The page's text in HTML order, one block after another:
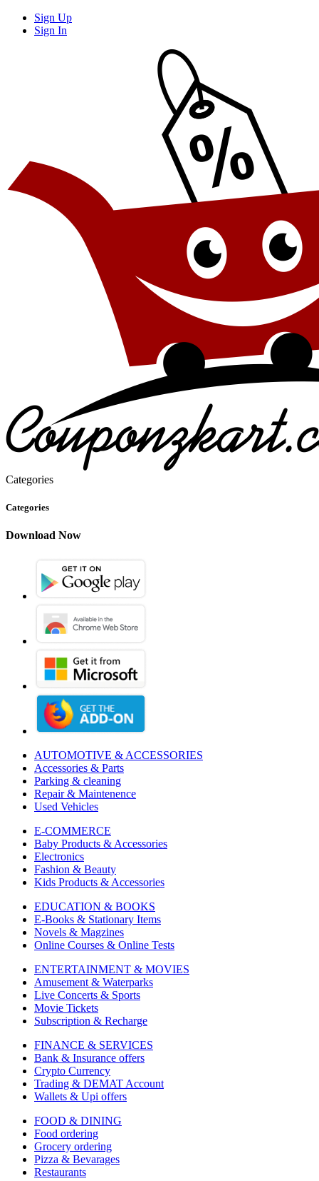
Sign Up
Sign In
Categories
Categories
Download Now
AUTOMOTIVE & ACCESSORIES
Accessories & Parts
Parking & cleaning
Repair & Maintenence
Used Vehicles
E-COMMERCE
Baby Products & Accessories
Electronics
Fashion & Beauty
Kids Products & Accessories
EDUCATION & BOOKS
E-Books & Stationary Items
Novels & Magzines
Online Courses & Online Tests
ENTERTAINMENT & MOVIES
Amusement & Waterparks
Live Concerts & Sports
Movie Tickets
Subscription & Recharge
FINANCE & SERVICES
Bank & Insurance offers
Crypto Currency
Trading & DEMAT Account
Wallets & Upi offers
FOOD & DINING
Food ordering
Grocery ordering
Pizza & Bevarages
Restaurants